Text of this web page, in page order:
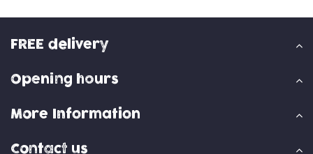
FREE delivery
Opening hours
More Information
Contact us